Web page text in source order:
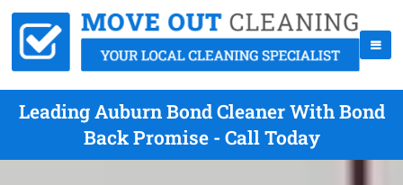
Leading Auburn Bond Cleaner With Bond
Back Promise - Call Today